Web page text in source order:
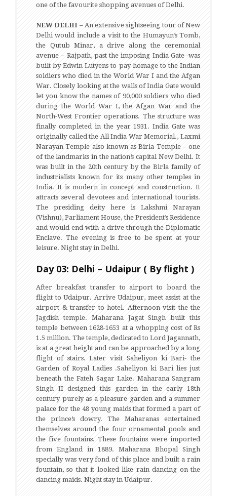
one of the favourite shopping avenues of Delhi.
NEW DELHI – An extensive sightseeing tour of New
Delhi would include a visit to the Humayun’s Tomb,
the Qutub Minar, a drive along the ceremonial
avenue – Rajpath, past the imposing India Gate -was
built by Edwin Lutyens to pay homage to the Indian
soldiers who died in the World War I and the Afgan
War. Closely looking at the walls of India Gate would
let you know the names of 90,000 soldiers who died
during the World War I, the Afgan War and the
North-West Frontier operations. The structure was
finally completed in the year 1931. India Gate was
originally called the All India War Memorial., Laxmi
Narayan Temple also known as Birla Temple – one
of the landmarks in the nation’s capital New Delhi. It
was built in the 20th century by the Birla family of
industrialists known for its many other temples in
India. It is modern in concept and construction. It
attracts several devotees and international tourists.
The presiding deity here is Lakshmi Narayan
(Vishnu), Parliament House, the President’s Residence
and would end with a drive through the Diplomatic
Enclave. The evening is free to be spent at your
leisure. Night stay in Delhi.
Day 03: Delhi – Udaipur ( By flight )
After breakfast transfer to airport to board the
flight to Udaipur. Arrive Udaipur, meet assist at the
airport & transfer to hotel. Afternoon visit the the
Jagdish temple. Maharana Jagat Singh built this
temple between 1628-1653 at a whopping cost of Rs
1.5 million. The temple, dedicated to Lord Jagannath,
is at a great height and can be approached by a long
flight of stairs. Later visit Saheliyon ki Bari- the
Garden of Royal Ladies .Saheliyon ki Bari lies just
beneath the Fateh Sagar Lake. Maharana Sangram
Singh II designed this garden in the early 18th
century purely as a pleasure garden and a summer
palace for the 48 young maids that formed a part of
the prince’s dowry. The Maharanas entertained
themselves around the four ornamental pools and
the five fountains. These fountains were imported
from England in 1889. Maharana Bhopal Singh
specially was very fond of this place and built a rain
fountain, so that it looked like rain dancing on the
dancing maids. Night stay in Udaipur.